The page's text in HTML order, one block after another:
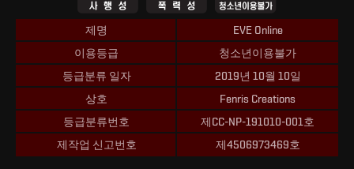
제명
EVE Online
이용등급
청소년이용불가
등급분류 일자
2019년 10월 10일
상호
Fenris Creations
등급분류번호
제CC-NP-191010-001호
제작업 신고번호
제4506973469호